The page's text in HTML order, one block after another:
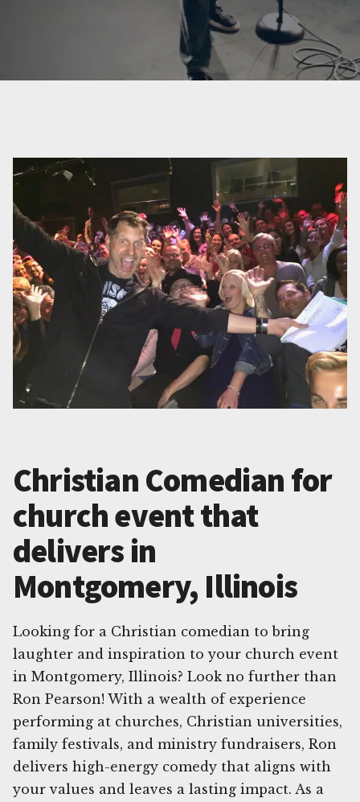
Christian Comedian for
church event that
delivers in
Montgomery, Illinois
Looking for a Christian comedian to bring
laughter and inspiration to your church event
in Montgomery, Illinois? Look no further than
Ron Pearson! With a wealth of experience
performing at churches, Christian universities,
family festivals, and ministry fundraisers, Ron
delivers high-energy comedy that aligns with
your values and leaves a lasting impact. As a